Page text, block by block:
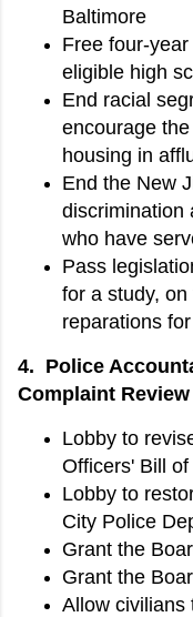
Baltimore
Free four-
eligible high
End racial
encourage
housing in
End the New
discrimination
who have
Pass
for a study,
reparations
4. Police
Complaint
Lobby to
Officers' Bill
Lobby to
City Police
Grant the
Grant the
Allow civilians